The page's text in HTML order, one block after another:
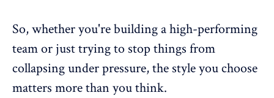
So, whether you're building ahigh-performing
teamor just trying to stop things from
collapsing under pressure, the style you choose
matters more than you think.